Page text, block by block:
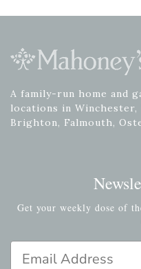
A family-run home and
locations in Winchester,
Brighton, Falmouth,
Get your weekly dose of
Email Address